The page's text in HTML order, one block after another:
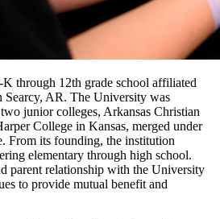
through 12th grade school affiliated
AR. The University was
junior colleges, Arkansas Christian
College in Kansas, merged under
From its founding, the institution
elementary through high school.
parent relationship with the University
to provide mutual benefit and